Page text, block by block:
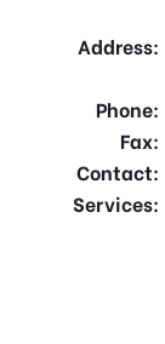
Address:
Phone:
Fax:
Contact:
Services: